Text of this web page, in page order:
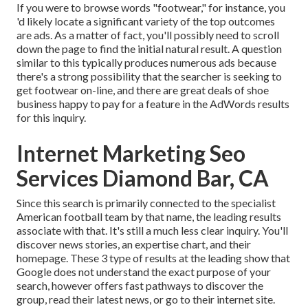
If you were to browse words "footwear," for instance, you
'd likely locate a significant variety of the top outcomes
are ads. As a matter of fact, you'll possibly need to scroll
down the page to find the initial natural result. A question
similar to this typically produces numerous ads because
there's a strong possibility that the searcher is seeking to
get footwear on-line, and there are great deals of shoe
business happy to pay for a feature in the AdWords results
for this inquiry.
Internet Marketing Seo
Services Diamond Bar, CA
Since this search is primarily connected to the specialist
American football team by that name, the leading results
associate with that. It's still a much less clear inquiry. You'll
discover news stories, an expertise chart, and their
homepage. These 3 type of results at the leading show that
Google does not understand the exact purpose of your
search, however offers fast pathways to discover the
group, read their latest news, or go to their internet site.